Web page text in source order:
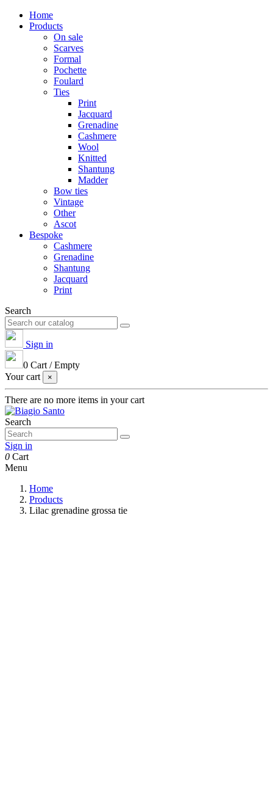
Home
Products
On sale
Scarves
Formal
Pochette
Foulard
Ties
Print
Jacquard
Grenadine
Cashmere
Wool
Knitted
Shantung
Madder
Bow ties
Vintage
Other
Ascot
Bespoke
Cashmere
Grenadine
Shantung
Jacquard
Print
Search
Sign in
0 Cart /Empty
Your cart
×
There are no more items in your cart
Search
Sign in
0 Cart
Menu
Home
Products
Lilac grenadine grossa tie